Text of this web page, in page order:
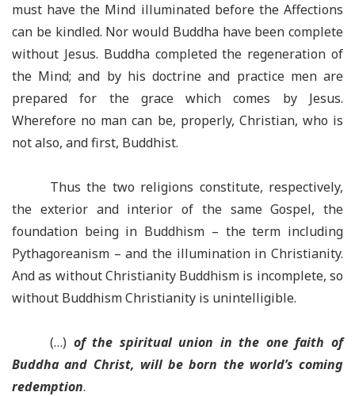
must have the Mind illuminated before the Affections
can be kindled. Nor would Buddha have been complete
without Jesus. Buddha completed the regeneration of
the Mind; and by his doctrine and practice men are
prepared for the grace which comes by Jesus.
Wherefore no man can be, properly, Christian, who is
not also, and first, Buddhist.
Thus the two religions constitute, respectively,
the exterior and interior of the same Gospel, the
foundation being in Buddhism – the term including
Pythagoreanism – and the illumination in Christianity.
And as without Christianity Buddhism is incomplete, so
without Buddhism Christianity is unintelligible.
(…) of the spiritual union in the one faith of
Buddha and Christ, will be born the world’s coming
redemption.